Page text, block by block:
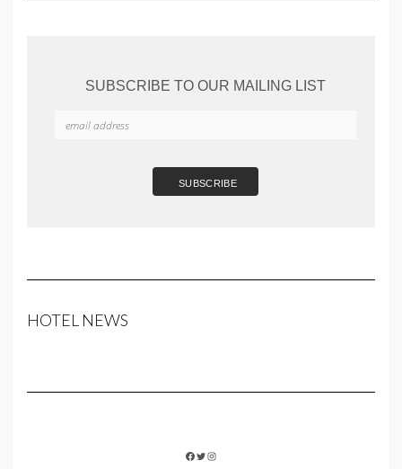
SUBSCRIBE TO OUR MAILING LIST
HOTEL NEWS
FACEBOOK
TWITTER
INSTAGRAM